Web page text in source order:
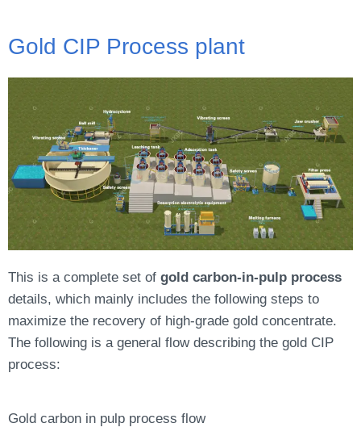
Gold CIP Process plant
This is a complete set of gold carbon-in-pulp process
details, which mainly includes the following steps to
maximize the recovery of high-grade gold concentrate.
The following is a general flow describing the gold CIP
process:
Gold carbon in pulp process flow